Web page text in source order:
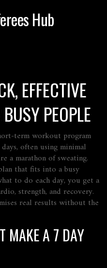
Hub
EFFECTIVE
PEOPLE
workout program
often using minimal
a marathon of sweating.
that fits into a busy
to do each day, you get a
strength, and recovery.
real results without the
MAKE A 7 DAY